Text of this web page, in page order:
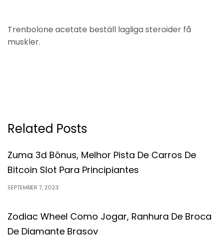
Trenbolone acetate beställ lagliga steroider få
muskler.
Related Posts
Zuma 3d Bônus, Melhor Pista De Carros De
Bitcoin Slot Para Principiantes
SEPTEMBER 7, 2023
Zodiac Wheel Como Jogar, Ranhura De Broca
De Diamante Brasov